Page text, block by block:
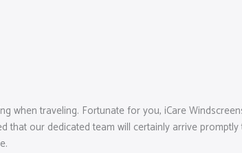
traveling. Fortunate for you, iCare
our dedicated team will certainly arrive